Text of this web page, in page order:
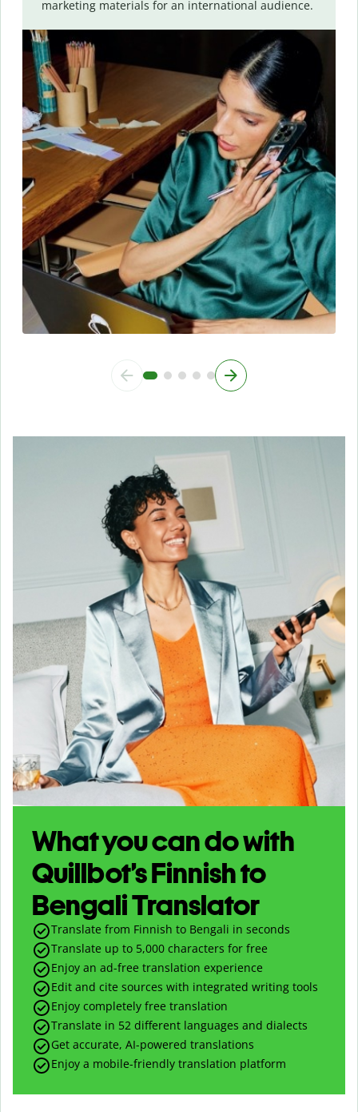
marketing materials for an international audience.
What you can do with
Quillbot’s Finnish to
Bengali Translator
Translate from Finnish to Bengali in seconds
Translate up to 5,000 characters for free
Enjoy an ad-free translation experience
Edit and cite sources with integrated writing tools
Enjoy completely free translation
Translate in 52 different languages and dialects
Get accurate, AI-powered translations
Enjoy a mobile-friendly translation platform